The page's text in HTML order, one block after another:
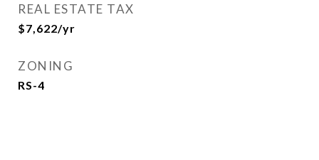
REAL ESTATE TAX
$7,622/yr
ZONING
RS-4